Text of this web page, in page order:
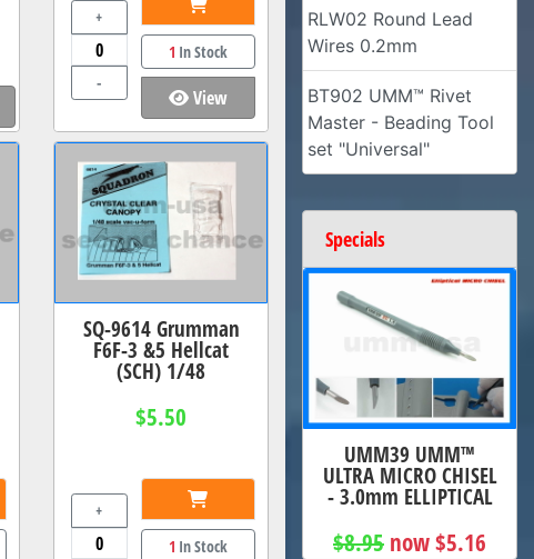
+
-
1 In Stock
View
SQ-9614 Grumman
F6F-3 &5 Hellcat
(SCH) 1/48
$5.50
+
1 In Stock
RLW02 Round Lead
Wires 0.2mm
BT902 UMM™ Rivet
Master - Beading Tool
set "Universal"
Specials
UMM39 UMM™
ULTRA MICRO CHISEL
- 3.0mm ELLIPTICAL
$8.95 now $5.16